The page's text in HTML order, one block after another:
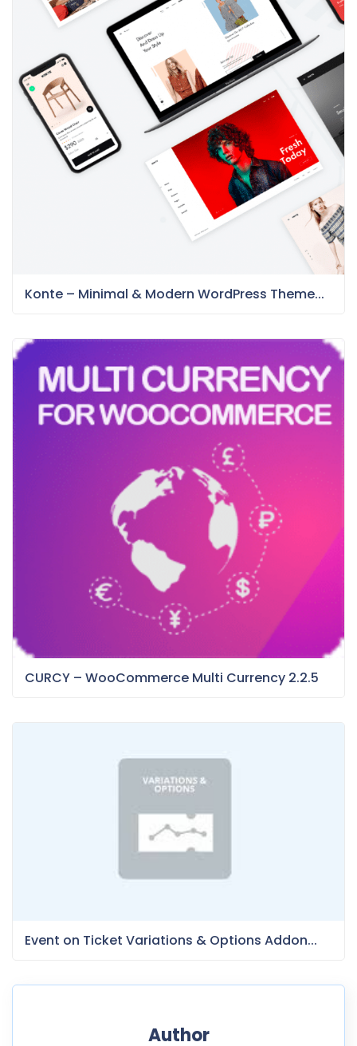
Konte – Minimal & Modern WordPress Theme...
CURCY – WooCommerce Multi Currency 2.2.5
Event on Ticket Variations & Options Addon...
Author